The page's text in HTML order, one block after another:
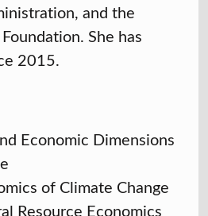
and the
She has
2015.
Economic Dimensions
of Climate Change
Resource Economics